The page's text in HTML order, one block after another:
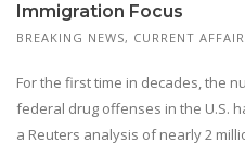
Immigration Focus
BREAKING NEWS, CURRENT
For the first time in decades, the
federal drug offenses in the U.S.
a Reuters analysis of nearly 2